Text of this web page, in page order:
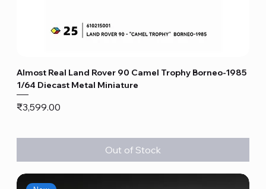
Almost Real Land Rover 90 Camel Trophy Borneo-1985
1/64 Diecast Metal Miniature
Price
₹3,599.00
Out of Stock